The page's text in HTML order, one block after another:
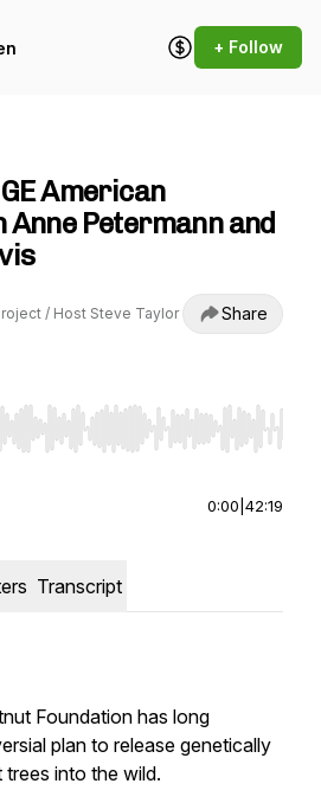
+ Follow
American
Petermann and
/ Host Steve Taylor
Share
Right to seek, Home/End to jump
0:00 42:19
Transcript
Foundation has long
plan to release genetically
into the wild.